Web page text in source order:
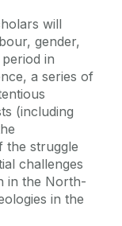
will
gender,
in
a series of
(including
the struggle
challenges
in the North-
in the